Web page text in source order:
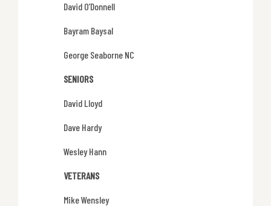
David O’Donnell
Bayram Baysal
George Seaborne NC
SENIORS
David Lloyd
Dave Hardy
Wesley Hann
VETERANS
Mike Wensley